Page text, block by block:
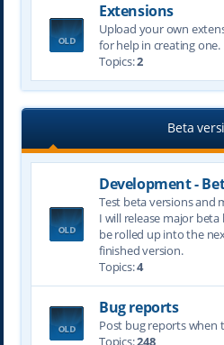
Extensions
Upload your own
for help in creating one.
Topics:2
Beta
Development -
Test beta versions and
I will release major
be rolled up into the
finished version.
Topics:4
Bug reports
Post bug reports when
Topics:248